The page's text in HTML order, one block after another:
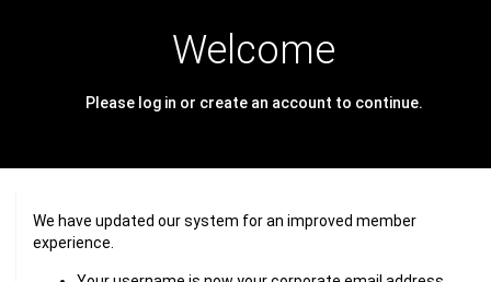
Welcome
Please log in or create an account to continue.
We have updated our system for an improved member
experience.